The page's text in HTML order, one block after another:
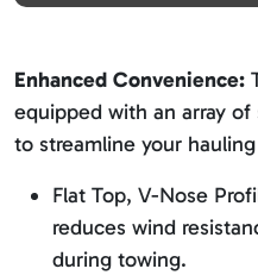
Enhanced Convenience:
equipped with an array
to streamline your
Flat Top, V-Nose
reduces wind
during towing.